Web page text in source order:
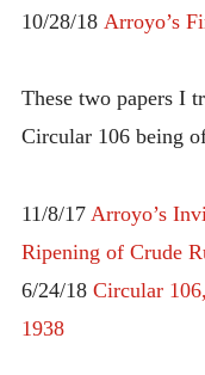
10/28/18 Arroyo’s
These two papers I
Circular 106 being
11/8/17 Arroyo’s
Ripening of Crude
6/24/18 Circular
1938